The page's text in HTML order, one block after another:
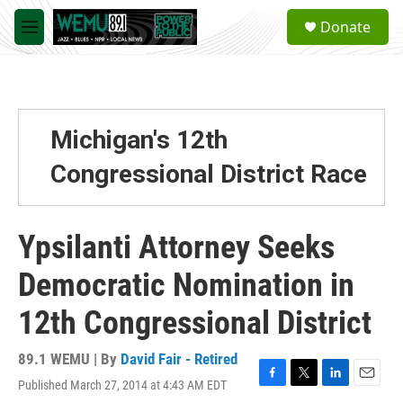
Skip to main content
M
e
a
Donate
Michigan's 12th
Congressional District Race
Ypsilanti Attorney Seeks
Democratic Nomination in
12th Congressional District
89.1 WEMU | By David Fair - Retired
Published March 27, 2014 at 4:43 AM EDT
F
T
L
E